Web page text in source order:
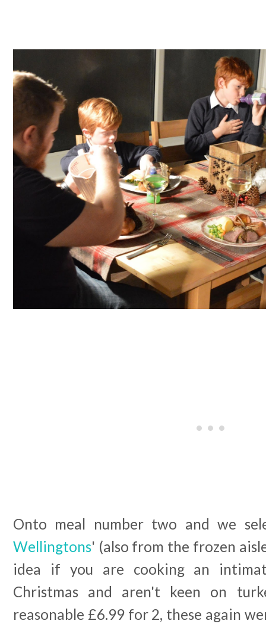
Onto meal number two and we
Wellingtons' (also from the frozen
idea if you are cooking an
Christmas and aren't keen on
reasonable £6.99 for 2, these again